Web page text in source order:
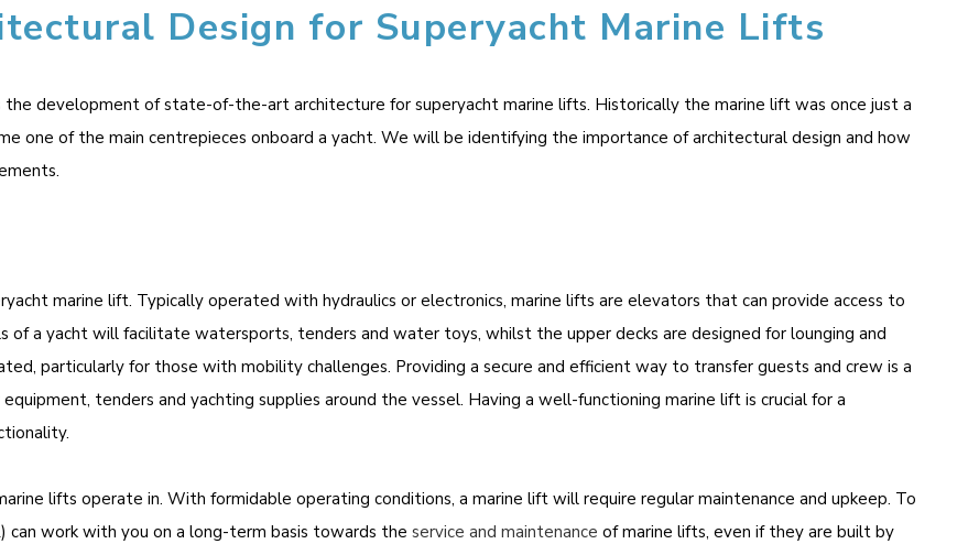
Design for Superyacht Marine Lifts
development of state-of-the-art architecture for superyacht marine lifts. Historically the marine lift was once just a
one of the main centrepieces onboard a yacht. We will be identifying the importance of architectural design and how
marine lift. Typically operated with hydraulics or electronics, marine lifts are elevators that can provide access to
a yacht will facilitate watersports, tenders and water toys, whilst the upper decks are designed for lounging and
particularly for those with mobility challenges. Providing a secure and efficient way to transfer guests and crew is a
tenders and yachting supplies around the vessel. Having a well-functioning marine lift is crucial for a
lifts operate in. With formidable operating conditions, a marine lift will require regular maintenance and upkeep. To
can work with you on a long-term basis towards the service and maintenance of marine lifts, even if they are built by